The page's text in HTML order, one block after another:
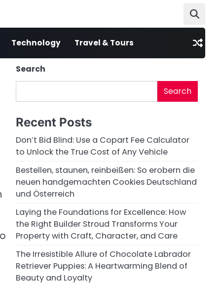
Technology Travel & Tours
Search
Search
Recent Posts
Don’t Bid Blind: Use a Copart Fee Calculator
to Unlock the True Cost of Any Vehicle
Bestellen, staunen, reinbeißen: So erobern die
neuen handgemachten Cookies Deutschland
und Österreich
Laying the Foundations for Excellence: How
the Right Builder Stroud Transforms Your
Property with Craft, Character, and Care
The Irresistible Allure of Chocolate Labrador
Retriever Puppies: A Heartwarming Blend of
Beauty and Loyalty